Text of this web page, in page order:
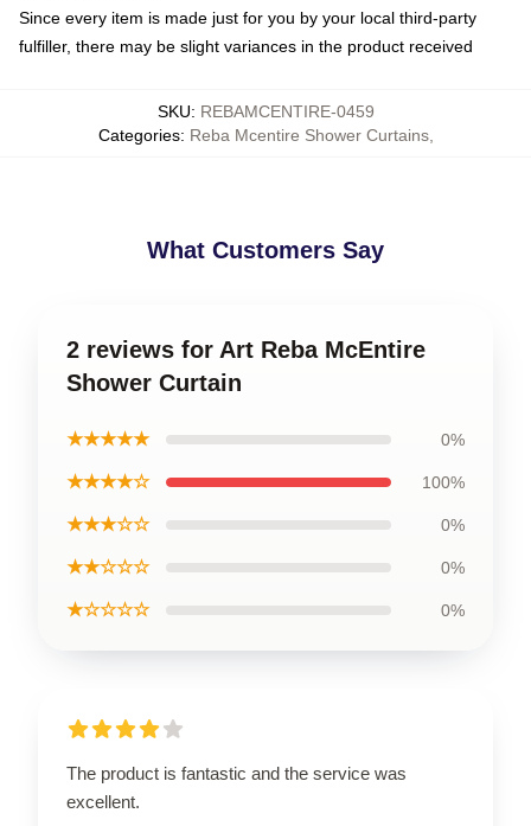
Since every item is made just for you by your local third-party
fulfiller, there may be slight variances in the product received
SKU: REBAMCENTIRE-0459
Categories: Reba Mcentire Shower Curtains,
What Customers Say
2 reviews for Art Reba McEntire
Shower Curtain
★★★★★ 0%
★★★★☆ 100%
★★★☆☆ 0%
★★☆☆☆ 0%
★☆☆☆☆ 0%
The product is fantastic and the service was
excellent.